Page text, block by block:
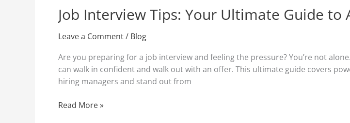
Job Interview Tips: Your Ultimate Guide to
Leave a Comment/ Blog
Are you preparing for a job interview and feeling the pressure? You’re not
can walk in confident and walk out with an offer. This ultimate guide covers
hiring managers and stand out from
Job
Interview
Tips:
Ultimate
Guide
to
Your
Read More »